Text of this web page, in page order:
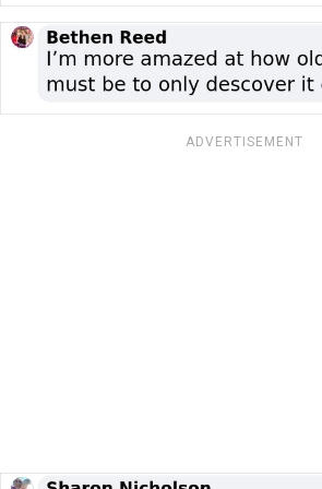
ADVERTISEMENT